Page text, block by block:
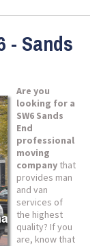
- Sands
Are you
looking for a
SW6 Sands
End
professional
moving
company that
provides man
and van
services of
the highest
quality? If you
are, know that